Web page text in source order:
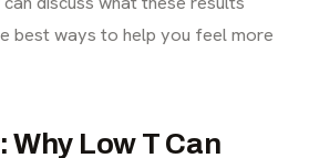
best ways to help you feel more
Why Low T Can